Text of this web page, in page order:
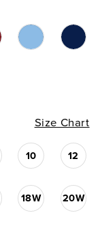
Size Chart
10 12
18W 20W